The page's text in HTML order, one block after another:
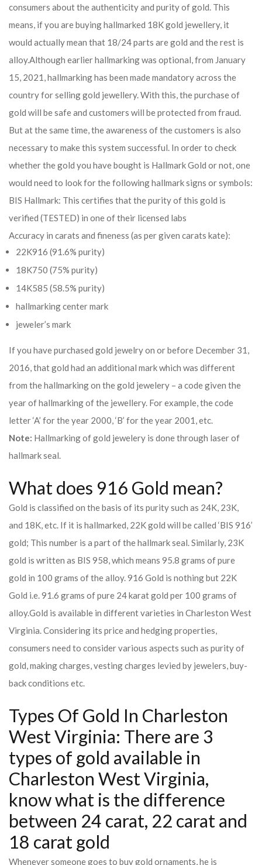
consumers about the authenticity and purity of gold. This
means, if you are buying hallmarked 18K gold jewellery, it
would actually mean that 18/24 parts are gold and the rest is
alloy.Although earlier hallmarking was optional, from January
15, 2021, hallmarking has been made mandatory across the
country for selling gold jewellery. With this, the purchase of
gold will be safe and customers will be protected from fraud.
But at the same time, the awareness of the customers is also
necessary to make this system successful. In order to check
whether the gold you have bought is Hallmark Gold or not, one
would need to look for the following hallmark signs or symbols:
BIS Hallmark: This certifies that the purity of this gold is
verified (TESTED) in one of their licensed labs
Accuracy in carats and fineness (as per given carats kate):
22K916 (91.6% purity)
18K750 (75% purity)
14K585 (58.5% purity)
hallmarking center mark
jeweler’s mark
If you have purchased gold jewelry on or before December 31,
2016, that gold had an additional mark which was different
from the hallmarking on the gold jewelery – a code given the
year of hallmarking of the jewellery. For example, the code
letter ‘A’ for the year 2000, ‘B’ for the year 2001, etc.
Note: Hallmarking of gold jewelery is done through laser of
hallmark seal.
What does 916 Gold mean?
Gold is classified on the basis of its purity such as 24K, 23K,
and 18K, etc. If it is hallmarked, 22K gold will be called ‘BIS 916’
gold; This number is a part of the hallmark seal. Similarly, 23K
gold is written as BIS 958, which means 95.8 grams of pure
gold in 100 grams of the alloy. 916 Gold is nothing but 22K
Gold i.e. 91.6 grams of pure 24 karat gold per 100 grams of
alloy.Gold is available in different varieties in Charleston West
Virginia. Considering its price and hedging properties,
consumers need to consider various aspects such as purity of
gold, making charges, vesting charges levied by jewelers, buy-
back conditions etc.
Types Of Gold In Charleston
West Virginia: There are 3
types of gold available in
Charleston West Virginia,
know what is the difference
between 24 carat, 22 carat and
18 carat gold
Whenever someone goes to buy gold ornaments, he is